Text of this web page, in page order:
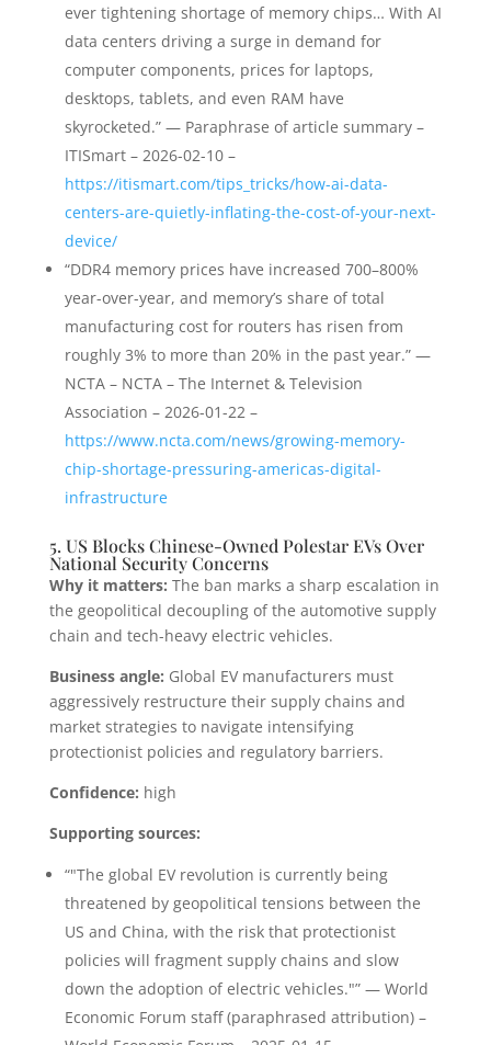
ever tightening shortage of memory chips… With AI
data centers driving a surge in demand for
computer components, prices for laptops,
desktops, tablets, and even RAM have
skyrocketed.” — Paraphrase of article summary –
ITISmart – 2026-02-10 –
https://itismart.com/tips_tricks/how-ai-data-
centers-are-quietly-inflating-the-cost-of-your-next-
device/
“DDR4 memory prices have increased 700–800%
year-over-year, and memory’s share of total
manufacturing cost for routers has risen from
roughly 3% to more than 20% in the past year.” —
NCTA – NCTA – The Internet & Television
Association – 2026-01-22 –
https://www.ncta.com/news/growing-memory-
chip-shortage-pressuring-americas-digital-
infrastructure
5. US Blocks Chinese-Owned Polestar EVs Over
National Security Concerns
Why it matters: The ban marks a sharp escalation in
the geopolitical decoupling of the automotive supply
chain and tech-heavy electric vehicles.
Business angle: Global EV manufacturers must
aggressively restructure their supply chains and
market strategies to navigate intensifying
protectionist policies and regulatory barriers.
Confidence: high
Supporting sources:
“"The global EV revolution is currently being
threatened by geopolitical tensions between the
US and China, with the risk that protectionist
policies will fragment supply chains and slow
down the adoption of electric vehicles."” — World
Economic Forum staff (paraphrased attribution) –